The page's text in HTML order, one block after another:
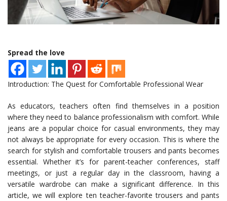
Spread the love
Introduction: The Quest for Comfortable Professional Wear
As educators, teachers often find themselves in a position
where they need to balance professionalism with comfort. While
jeans are a popular choice for casual environments, they may
not always be appropriate for every occasion. This is where the
search for stylish and comfortable trousers and pants becomes
essential. Whether it’s for parent-teacher conferences, staff
meetings, or just a regular day in the classroom, having a
versatile wardrobe can make a significant difference. In this
article, we will explore ten teacher-favorite trousers and pants